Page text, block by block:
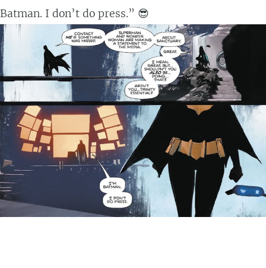
Batman. I don’t do press.” 😎